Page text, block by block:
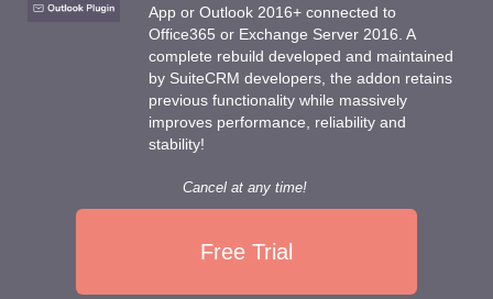
App or Outlook 2016+ connected to
Office365 or Exchange Server 2016. A
complete rebuild developed and maintained
by SuiteCRM developers, the addon retains
previous functionality while massively
improves performance, reliability and
stability!
Cancel at any time!
Free Trial